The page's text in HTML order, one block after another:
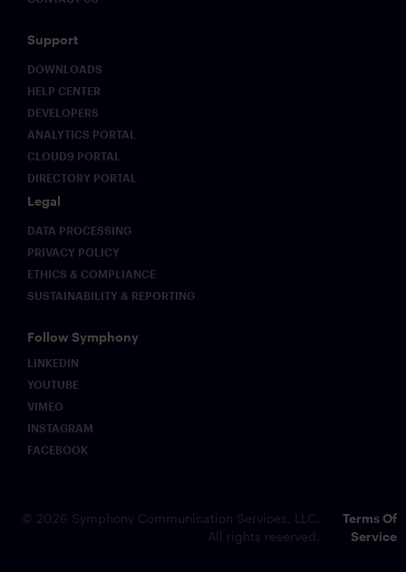
Support
DOWNLOADS
HELP CENTER
DEVELOPERS
ANALYTICS PORTAL
CLOUD9 PORTAL
DIRECTORY PORTAL
Legal
DATA PROCESSING
PRIVACY POLICY
ETHICS & COMPLIANCE
SUSTAINABILITY & REPORTING
Follow Symphony
LINKEDIN
YOUTUBE
VIMEO
INSTAGRAM
FACEBOOK
© 2026 Symphony Communication Services, LLC.
All rights reserved.
Terms Of
Service